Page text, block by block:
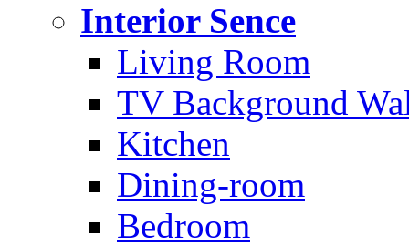
Interior Sence
Living Room
TV Background
Kitchen
Dining-room
Bedroom